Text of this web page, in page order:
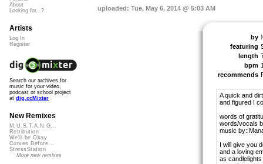
uploaded: Tue, May 6, 2014 @ 5:03 AM
by
featuring
length
bpm
recommends
A quick and
and figured I
words of
words/vocals
music by:
I will give you
and a loving
as
About
Looking for...?
Artists
Log In
Register
Search our archives for
music for your video,
podcast or school project
at dig.ccMixter
New Remixes
M.U.S.T.A.N.G...
Retribution
We'll be Okay
Curves Before...
StressStation
More new remixes